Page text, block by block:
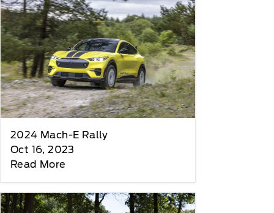
2024 Mach-E Rally
Oct 16, 2023
Read More